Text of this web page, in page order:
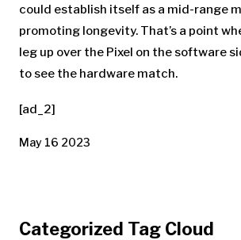
could establish itself as a mid-range
promoting longevity. That’s a point
leg up over the Pixel on the software
to see the hardware match.
[ad_2]
May 16 2023
Categorized Tag Cloud